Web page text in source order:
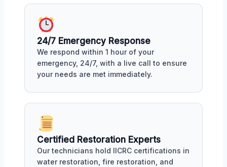
24/7 Emergency Response
We respond within 1 hour of your
emergency, 24/7, with a live call to ensure
your needs are met immediately.
Certified Restoration Experts
Our technicians hold IICRC certifications in
water restoration, fire restoration, and